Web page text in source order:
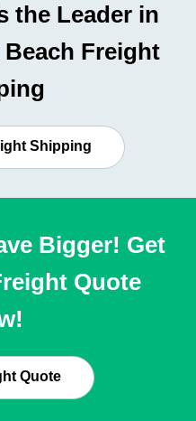
the Leader in
Freight
Shipping
Bigger! Get
Quote
Quote